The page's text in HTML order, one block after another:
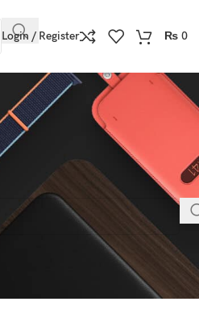
Login / Register ₨ 0